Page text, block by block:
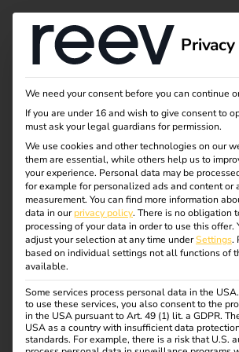
Tag:
Gesch
äftsmo
delle
Business models for
charging
infrastructure:
opportunities,
reev
want
Solutions
Customers
Electricians
Partners
Products
We need your consent before you can continue
If you are under 16 and wish to give consent to
must ask your legal guardians for permission.
We use cookies and other technologies on our
them are essential, while others help us to
your experience. Personal data may be
for example for personalized ads and content or
measurement. You can find more information
data in ourprivacy policy. There is no obligation
processing of your data in order to use this offer.
adjust your selection at any time underSettings.
based on individual settings not all functions of
available.
Some services process personal data in the
to use these services, you also consent to the
in the USA pursuant to Art. 49 (1) lit. a GDPR.
USA as a country with insufficient data
standards. For example, there is a risk that U.S.